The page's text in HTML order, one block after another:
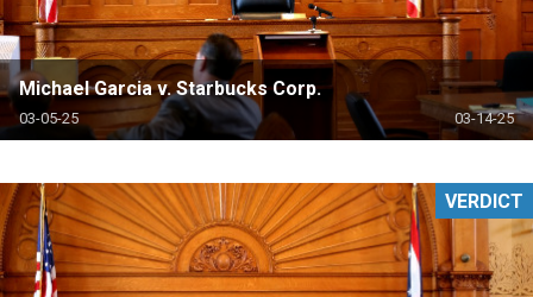
Michael Garcia v. Starbucks Corp.
03-05-25 03-14-25
VERDICT